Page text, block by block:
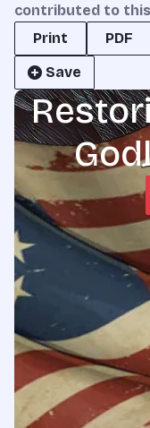
contributed to
Print
PDF
Save